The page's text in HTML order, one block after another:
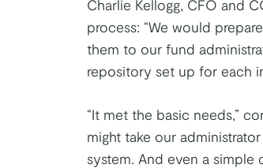
Charlie Kellogg, CFO and
process: “We would
them to our fund
repository set up for each
“It met the basic needs,”
might take our
system. And even a